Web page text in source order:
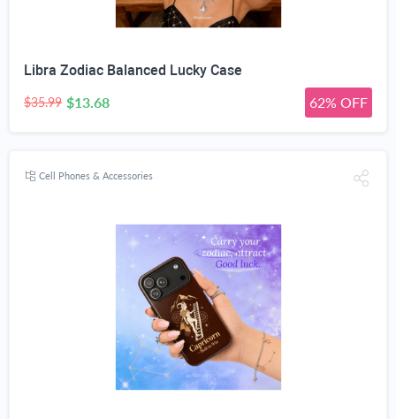
Libra Zodiac Balanced Lucky Case
$35.99 $13.68 62% OFF
Cell Phones & Accessories